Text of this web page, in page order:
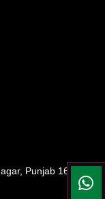
Punjab 160071